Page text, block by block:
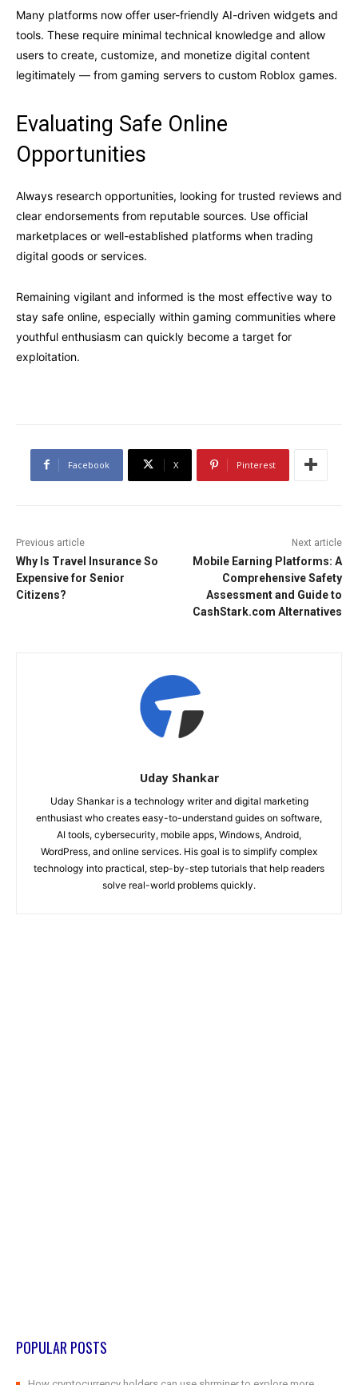
Many platforms now offer user-friendly AI-driven widgets and
tools. These require minimal technical knowledge and allow
users to create, customize, and monetize digital content
legitimately — from gaming servers to custom Roblox games.
Evaluating Safe Online
Opportunities
Always research opportunities, looking for trusted reviews and
clear endorsements from reputable sources. Use official
marketplaces or well-established platforms when trading
digital goods or services.
Remaining vigilant and informed is the most effective way to
stay safe online, especially within gaming communities where
youthful enthusiasm can quickly become a target for
exploitation.
Facebook X Pinterest
Previous article
Why Is Travel Insurance So
Expensive for Senior
Citizens?
Next article
Mobile Earning Platforms: A
Comprehensive Safety
Assessment and Guide to
CashStark.com Alternatives
Uday Shankar
Uday Shankar is a technology writer and digital marketing
enthusiast who creates easy-to-understand guides on software,
AI tools, cybersecurity, mobile apps, Windows, Android,
WordPress, and online services. His goal is to simplify complex
technology into practical, step-by-step tutorials that help readers
solve real-world problems quickly.
POPULAR POSTS